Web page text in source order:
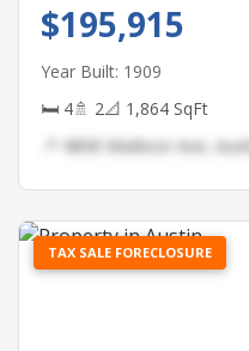
$195,915
Year Built: 1909
🛏 4🚿 2📐 1,864 SqFt
📍 4808 Madison Ave,
TAX SALE FORECLOSURE